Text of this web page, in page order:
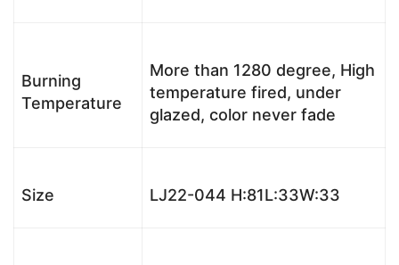
Burning
Temperature
More than 1280 degree, High
temperature fired, under
glazed, color never fade
Size LJ22-044 H:81L:33W:33